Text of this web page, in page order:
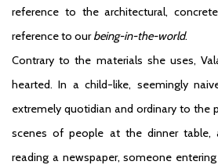
reference to the architectural,
reference to ourbeing-in-the-world.
Contrary to the materials she uses,
hearted. In a child-like, seemingly
extremely quotidian and ordinary to the
scenes of people at the dinner
reading a newspaper, someone